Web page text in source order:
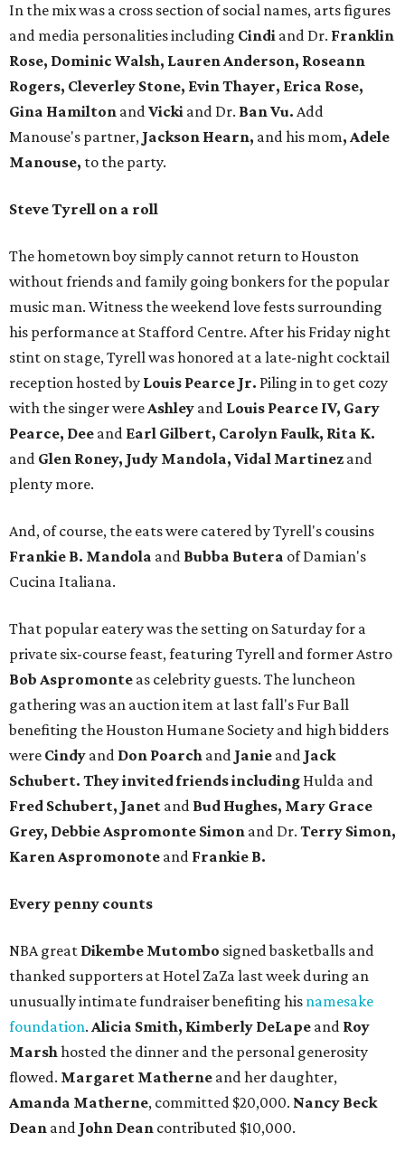
In the mix was a cross section of social names, arts figures
and media personalities including Cindi and Dr. Franklin
Rose, Dominic Walsh, Lauren Anderson, Roseann
Rogers, Cleverley Stone, Evin Thayer, Erica Rose,
Gina Hamilton andVicki and Dr. Ban Vu. Add
Manouse's partner, Jackson Hearn, and his mom, Adele
Manouse, to the party.
Steve Tyrell on a roll
The hometown boy simply cannot return to Houston
without friends and family going bonkers for the popular
music man. Witness the weekend love fests surrounding
his performance at Stafford Centre. After his Friday night
stint on stage, Tyrell was honored at a late-night cocktail
reception hosted by Louis Pearce Jr. Piling in to get cozy
with the singer wereAshley and Louis Pearce IV, Gary
Pearce, Dee and Earl Gilbert, Carolyn Faulk, Rita K.
and Glen Roney, Judy Mandola, Vidal Martinez and
plenty more.
And, of course, the eats were catered by Tyrell's cousins
Frankie B. Mandola and Bubba Butera of Damian's
Cucina Italiana.
That popular eatery was the setting on Saturday for a
private six-course feast, featuring Tyrell and former Astro
Bob Aspromonte as celebrity guests. The luncheon
gathering was an auction item at last fall's Fur Ball
benefiting the Houston Humane Society and high bidders
were Cindy and Don Poarch and Janie and Jack
Schubert. They invited friends including Hulda and
Fred Schubert, Janet and Bud Hughes, Mary Grace
Grey, Debbie Aspromonte Simon and Dr. Terry Simon,
Karen Aspromonote and Frankie B.
Every penny counts
NBA great Dikembe Mutombo signed basketballs and
thanked supporters at Hotel ZaZa last week during an
unusually intimate fundraiser benefiting his namesake
foundation. Alicia Smith, Kimberly DeLape and Roy
Marshhosted the dinner and the personal generosity
flowed. Margaret Matherne and her daughter,
Amanda Matherne, committed $20,000. Nancy Beck
Dean and John Dean contributed $10,000.